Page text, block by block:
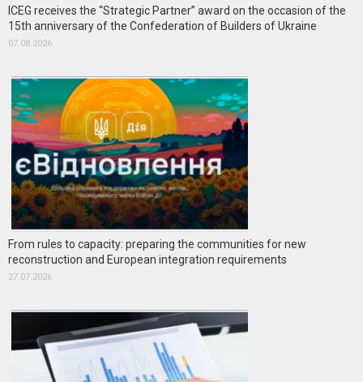
ICEG receives the “Strategic Partner” award on the occasion of the
15th anniversary of the Confederation of Builders of Ukraine
07.08.2026
From rules to capacity: preparing the communities for new
reconstruction and European integration requirements
27.07.2026